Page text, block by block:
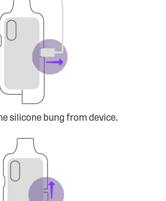
silicone bung from device.